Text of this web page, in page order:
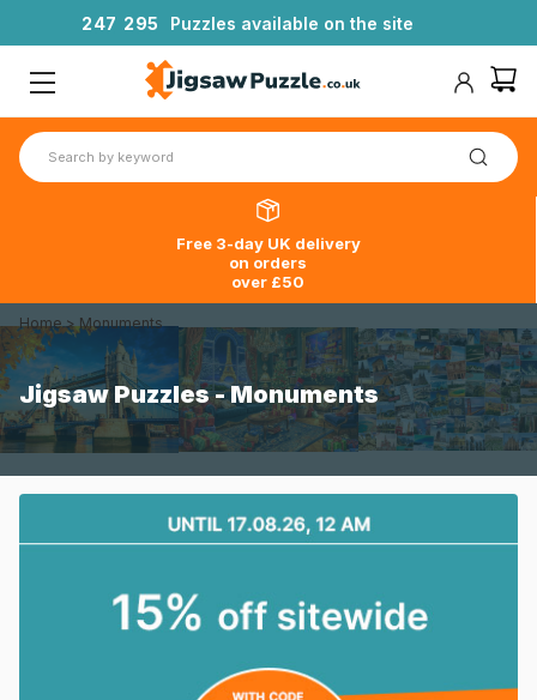
247 295 Puzzles available on the site
Free 3-day UK delivery
on orders
over £50
Home >Monuments
Jigsaw Puzzles - Monuments